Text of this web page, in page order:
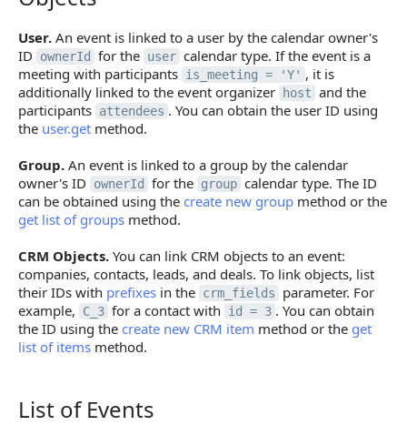
User. An event is linked to a user by the calendar owner's
ID
ownerId for the user calendar type. If the event is a
meeting with participants is_meeting = 'Y' , it is
additionally linked to the event organizer
host and the
participants attendees . You can obtain the user ID using
the user.get method.
Group. An event is linked to a group by the calendar
owner's ID
ownerId for the group calendar type. The ID
can be obtained using the create new group method or the
get list of groups method.
CRM Objects. You can link CRM objects to an event:
companies, contacts, leads, and deals. To link objects, list
their IDs with prefixes in the crm_fields
parameter. For
example,
C_3 for a contact with id = 3 . You can obtain
the ID using the create new CRM item method or the get
list of items method.
List of Events
List of Events